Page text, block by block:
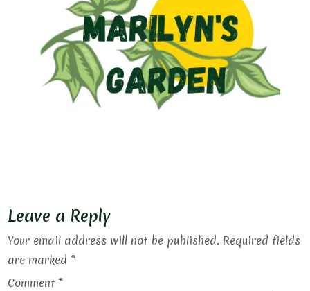
Leave a Reply
Your email address will not be published. Required fields
are marked *
Comment *